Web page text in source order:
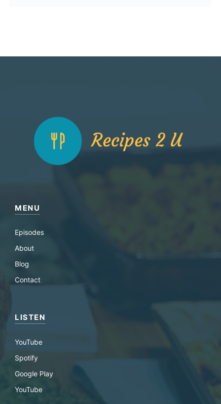
MENU
Episodes
About
Blog
Contact
LISTEN
YouTube
Spotify
Google Play
YouTube